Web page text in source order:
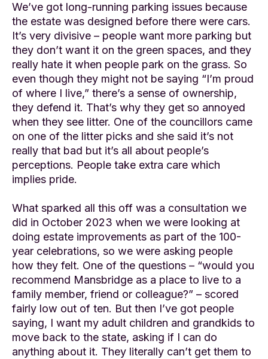
We’ve got long-running parking issues because
the estate was designed before there were cars.
It’s very divisive – people want more parking but
they don’t want it on the green spaces, and they
really hate it when people park on the grass. So
even though they might not be saying “I’m proud
of where I live,” there’s a sense of ownership,
they defend it. That’s why they get so annoyed
when they see litter. One of the councillors came
on one of the litter picks and she said it’s not
really that bad but it’s all about people’s
perceptions. People take extra care which
implies pride.
What sparked all this off was a consultation we
did in October 2023 when we were looking at
doing estate improvements as part of the 100-
year celebrations, so we were asking people
how they felt. One of the questions – “would you
recommend Mansbridge as a place to live to a
family member, friend or colleague?” – scored
fairly low out of ten. But then I’ve got people
saying, I want my adult children and grandkids to
move back to the state, asking if I can do
anything about it. They literally can’t get them to